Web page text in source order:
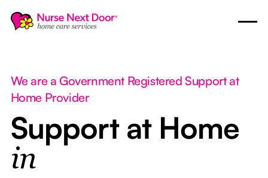
We are a Government Registered Support at
Home Provider
Support at Home
in